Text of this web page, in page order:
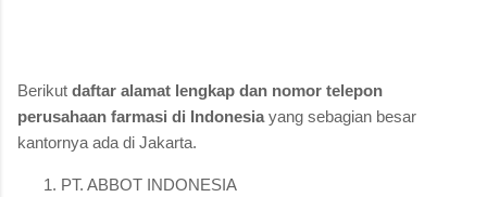
Berikut daftar alamat lengkap dan nomor telepon
perusahaan farmasi di Indonesia yang sebagian besar
kantornya ada di Jakarta.
PT. ABBOT INDONESIA